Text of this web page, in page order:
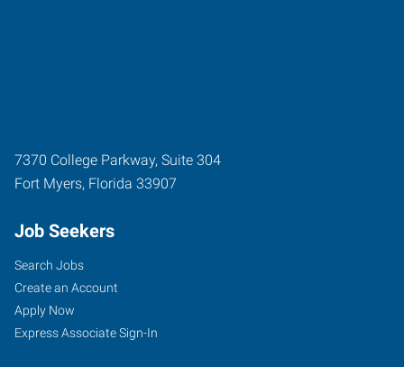
7370 College Parkway, Suite 304
Fort Myers, Florida 33907
Job Seekers
Search Jobs
Create an Account
Apply Now
Express Associate Sign-In